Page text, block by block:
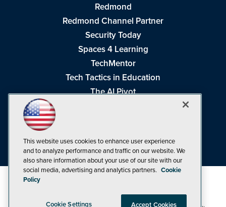
Redmond
Redmond Channel Partner
Security Today
Spaces 4 Learning
TechMentor
Tech Tactics in Education
The AI Pivot
Visual Studio Live!
This website uses cookies to enhance user experience
and to analyze performance and traffic on our website. We
also share information about your use of our site with our
social media, advertising and analytics partners. Cookie
Policy
Cookie Settings Accept Cookies